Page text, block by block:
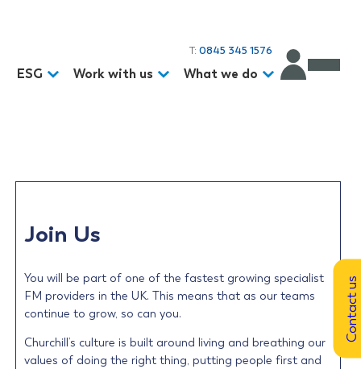
T: 0845 345 1576
ESG Work with us What we do
Join Us
You will be part of one of the fastest growing specialist
FM providers in the UK. This means that as our teams
continue to grow, so can you.
Churchill’s culture is built around living and breathing our
values of doing the right thing, putting people first and
Contact us